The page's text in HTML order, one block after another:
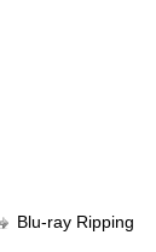
Blu-ray Ripping